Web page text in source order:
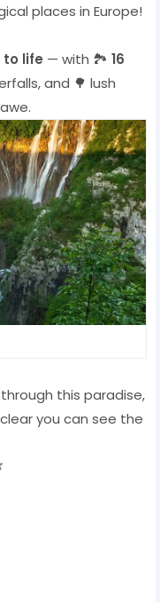
places in Europe!
life — with 🏞️ 16
and 🌳 lush
this paradise,
you can see the